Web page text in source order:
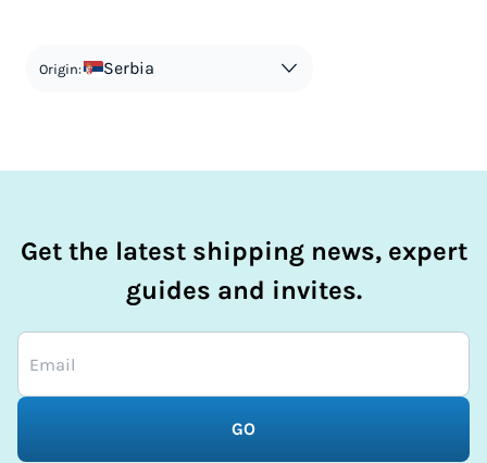
in order to avoid taxes is tax evasion and against the law.
Origin: Serbia
Get the latest shipping news, expert
guides and invites.
GO